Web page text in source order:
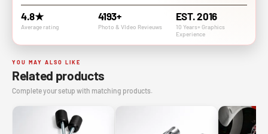
4.8★
Average rating
4193+
Photo & VIdeo Revieuws
EST. 2016
10 Years+ Graphics
Experience
YOU MAY ALSO LIKE
Related products
Complete your setup with matching products.